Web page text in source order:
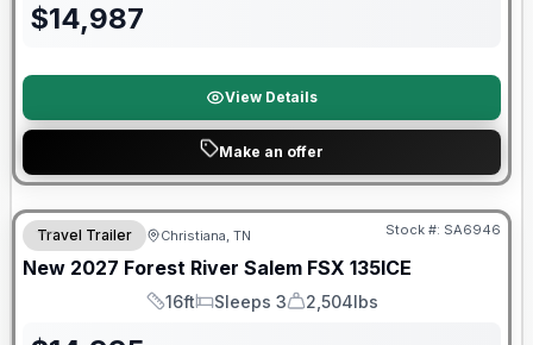
$14,987
View Details
Make an offer
Warranty Forever Included!
Travel Trailer Christiana, TN Stock #: SA6946
New 2027 Forest River Salem FSX 135ICE
Length
16ft
Sleeps
Sleeps 3
Dry Weight
2,504lbs